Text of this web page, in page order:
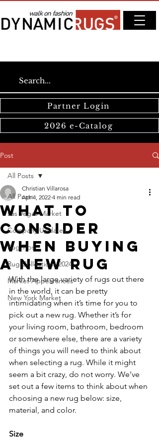
Partner Login
2026 e-Catalog
Post
All Posts
Las Vegas Market
Company Updates
Rug Tips
Rug Collections 2024
Market Appearances
New York Market
All Posts
What to
Consider
When Buying
a New Rug
Christian Villarosa
Apr 4, 2022 4 min read
With the large variety of rugs out there
in the world, it can be pretty
intimidating when it’s time for you to
pick out a new rug. Whether it’s for
your living room, bathroom, bedroom
or somewhere else, there are a variety
of things you will need to think about
when selecting a rug. While it might
seem a bit crazy, do not worry. We’ve
set out a few items to think about when
choosing a new rug below: size,
material, and color.
Size